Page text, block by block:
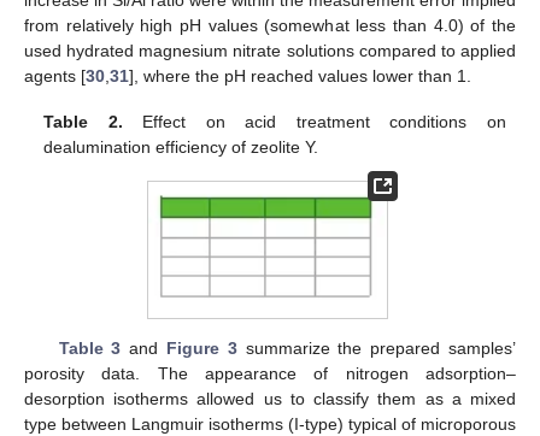
from relatively high pH values (somewhat less than 4.0) of the
used hydrated magnesium nitrate solutions compared to applied
agents [30 31], where the pH reached values lower than 1.
Table 2. Effect on acid treatment conditions on
dealumination efficiency of zeolite Y.
Table 3 and Figure 3summarize the prepared samples’
porosity data. The appearance of nitrogen adsorption–
desorption isotherms allowed us to classify them as a mixed
type between Langmuir isotherms (I-type) typical of microporous